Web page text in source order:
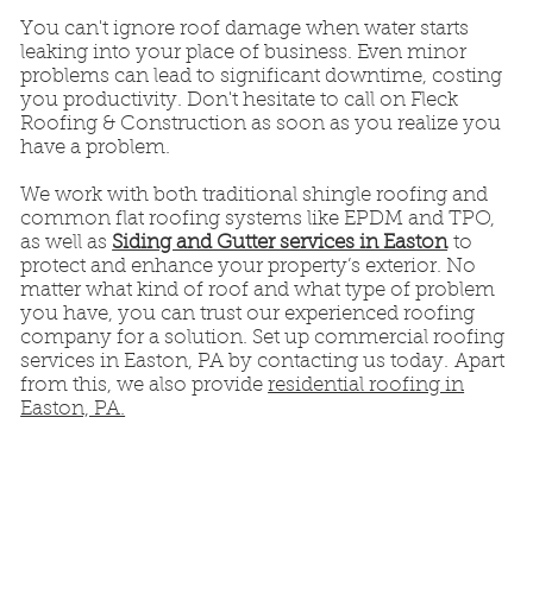
You can't ignore roof damage when water starts
leaking into your place of business. Even minor
problems can lead to significant downtime, costing
you productivity. Don't hesitate to call on Fleck
Roofing & Construction as soon as you realize you
have a problem.
We work with both traditional shingle roofing and
common flat roofing systems like EPDM and TPO,
as well as Siding and Gutter services in Eastonto
protect and enhance your property’s exterior. No
matter what kind of roof and what type of problem
you have, you can trust our experienced roofing
company for a solution. Set up commercial roofing
services in Easton, PA by contacting us today. Apart
from this, we also provideresidential roofing in
Easton, PA.